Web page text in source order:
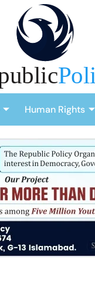
Human Rights